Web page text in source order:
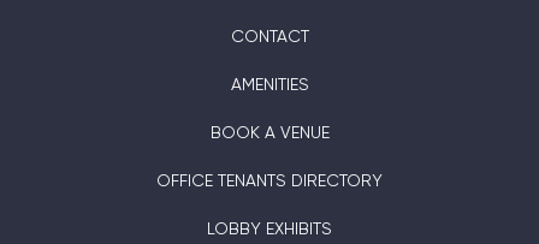
CONTACT
AMENITIES
BOOK A VENUE
OFFICE TENANTS DIRECTORY
LOBBY EXHIBITS